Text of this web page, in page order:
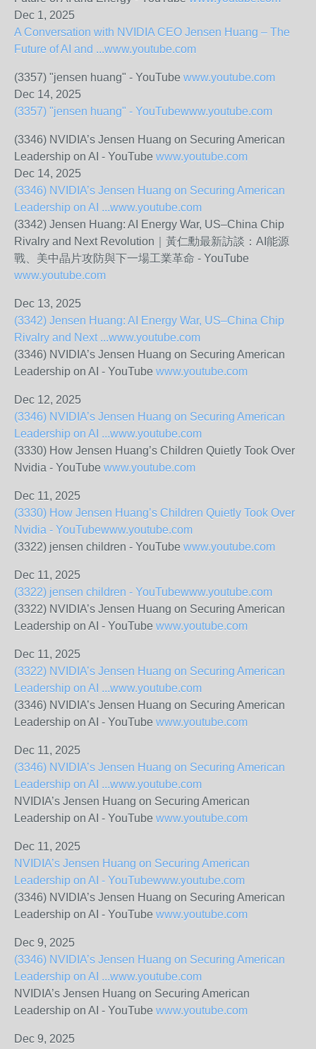
Dec 1, 2025
A Conversation with NVIDIA CEO Jensen Huang – The
Future of AI and ...www.youtube.com
(3357) "jensen huang" - YouTube www.youtube.com
Dec 14, 2025
(3357) "jensen huang" - YouTubewww.youtube.com
(3346) NVIDIA’s Jensen Huang on Securing American
Leadership on AI - YouTube www.youtube.com
Dec 14, 2025
(3346) NVIDIA’s Jensen Huang on Securing American
Leadership on AI ...www.youtube.com
(3342) Jensen Huang: AI Energy War, US–China Chip
Rivalry and Next Revolution｜黃仁勳最新訪談：AI能源
戰、美中晶片攻防與下一場工業革命 - YouTube
www.youtube.com
Dec 13, 2025
(3342) Jensen Huang: AI Energy War, US–China Chip
Rivalry and Next ...www.youtube.com
(3346) NVIDIA’s Jensen Huang on Securing American
Leadership on AI - YouTube www.youtube.com
Dec 12, 2025
(3346) NVIDIA’s Jensen Huang on Securing American
Leadership on AI ...www.youtube.com
(3330) How Jensen Huang’s Children Quietly Took Over
Nvidia - YouTube www.youtube.com
Dec 11, 2025
(3330) How Jensen Huang’s Children Quietly Took Over
Nvidia - YouTubewww.youtube.com
(3322) jensen children - YouTube www.youtube.com
Dec 11, 2025
(3322) jensen children - YouTubewww.youtube.com
(3322) NVIDIA’s Jensen Huang on Securing American
Leadership on AI - YouTube www.youtube.com
Dec 11, 2025
(3322) NVIDIA’s Jensen Huang on Securing American
Leadership on AI ...www.youtube.com
(3346) NVIDIA’s Jensen Huang on Securing American
Leadership on AI - YouTube www.youtube.com
Dec 11, 2025
(3346) NVIDIA’s Jensen Huang on Securing American
Leadership on AI ...www.youtube.com
NVIDIA’s Jensen Huang on Securing American
Leadership on AI - YouTube www.youtube.com
Dec 11, 2025
NVIDIA’s Jensen Huang on Securing American
Leadership on AI - YouTubewww.youtube.com
(3346) NVIDIA’s Jensen Huang on Securing American
Leadership on AI - YouTube www.youtube.com
Dec 9, 2025
(3346) NVIDIA’s Jensen Huang on Securing American
Leadership on AI ...www.youtube.com
NVIDIA’s Jensen Huang on Securing American
Leadership on AI - YouTube www.youtube.com
Dec 9, 2025